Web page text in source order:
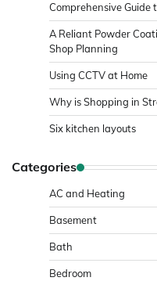
Comprehensive Guide
A Reliant Powder
Shop Planning
Using CCTV at Home
Why is Shopping in
Six kitchen layouts
Categories
AC and Heating
Basement
Bath
Bedroom